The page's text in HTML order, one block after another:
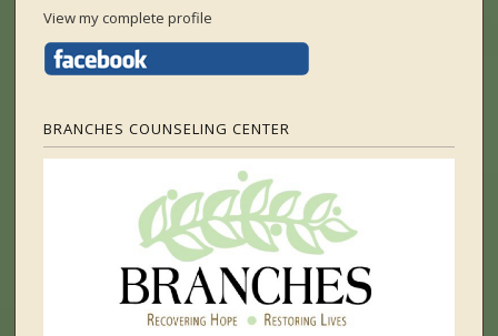
View my complete profile
BRANCHES COUNSELING CENTER